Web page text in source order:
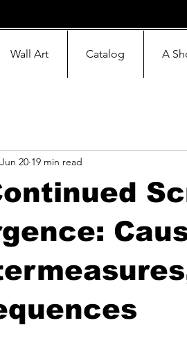
Wall Art Catalog A
Jun 20 19 min read